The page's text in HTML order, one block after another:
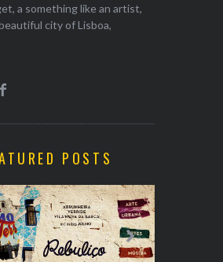
a something like an artist,
city of Lisboa,
POSTS